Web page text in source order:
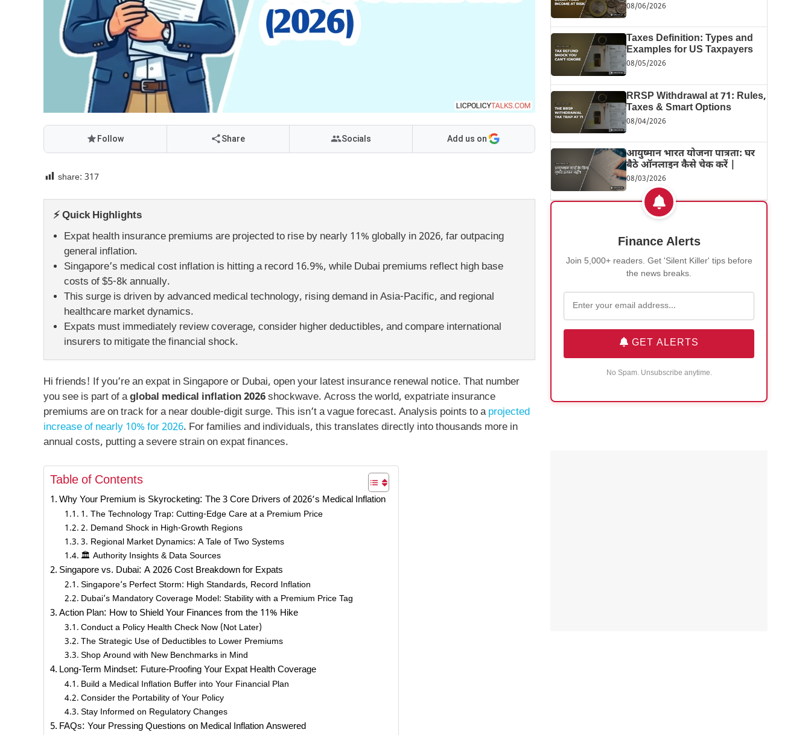
Follow Share Socials Add us on
share: 317
⚡ Quick Highlights
Expat health insurance premiums are projected to rise by nearly 11% globally in 2026, far outpacing
general inflation.
Singapore’s medical cost inflation is hitting a record 16.9%, while Dubai premiums reflect high base
costs of $5-8k annually.
This surge is driven by advanced medical technology, rising demand in Asia-Pacific, and regional
healthcare market dynamics.
Expats must immediately review coverage, consider higher deductibles, and compare international
insurers to mitigate the financial shock.
Hi friends! If you’re an expat in Singapore or Dubai, open your latest insurance renewal notice. That number
you see is part of aglobal medical inflation 2026shockwave. Across the world, expatriate insurance
premiums are on track for a near double-digit surge. This isn’t a vague forecast. Analysis points to aprojected
increase of nearly 10% for 2026. For families and individuals, this translates directly into thousands more in
annual costs, putting a severe strain on expat finances.
Table of Contents
Why Your Premium is Skyrocketing: The 3 Core Drivers of 2026’s Medical Inflation
1. The Technology Trap: Cutting-Edge Care at a Premium Price
2. Demand Shock in High-Growth Regions
3. Regional Market Dynamics: A Tale of Two Systems
🏛️ Authority Insights & Data Sources
Singapore vs. Dubai: A 2026 Cost Breakdown for Expats
Singapore’s Perfect Storm: High Standards, Record Inflation
Dubai’s Mandatory Coverage Model: Stability with a Premium Price Tag
Action Plan: How to Shield Your Finances from the 11% Hike
Conduct a Policy Health Check Now (Not Later)
The Strategic Use of Deductibles to Lower Premiums
Shop Around with New Benchmarks in Mind
Long-Term Mindset: Future-Proofing Your Expat Health Coverage
Build a Medical Inflation Buffer into Your Financial Plan
Consider the Portability of Your Policy
Stay Informed on Regulatory Changes
FAQs: Your Pressing Questions on Medical Inflation Answered
08/06/2026
Taxes Definition: Types and
Examples for US Taxpayers
08/05/2026
RRSP Withdrawal at 71: Rules,
Taxes & Smart Options
08/04/2026
आयुष्मान भारत योजना पात्रता: घर
बैठे ऑनलाइन कैसे चेक करें |
08/03/2026
Finance Alerts
Join 5,000+ readers. Get 'Silent Killer' tips before
the news breaks.
GET ALERTS
No Spam. Unsubscribe anytime.